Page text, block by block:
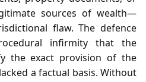
sources of wealth—
flaw. The defence
infirmity that the
the exact provision of the
a factual basis. Without